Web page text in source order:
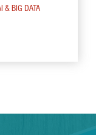
& BIG DATA